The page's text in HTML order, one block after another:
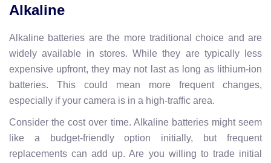
Alkaline
Alkaline batteries are the more traditional choice and are
widely available in stores. While they are typically less
expensive upfront, they may not last as long as lithium-ion
batteries. This could mean more frequent changes,
especially if your camera is in a high-traffic area.
Consider the cost over time. Alkaline batteries might seem
like a budget-friendly option initially, but frequent
replacements can add up. Are you willing to trade initial